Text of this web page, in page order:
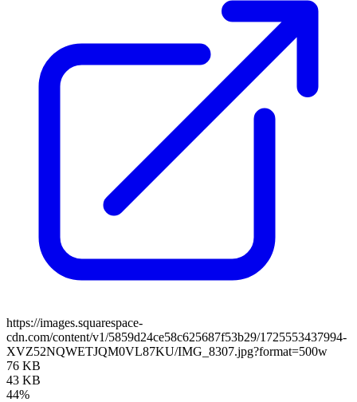
https://images.squarespace-
cdn.com/content/v1/5859d24ce58c625687f53b29/1725553437994-
XVZ52NQWETJQM0VL87KU/IMG_8307.jpg?format=500w
76 KB
43 KB
44%